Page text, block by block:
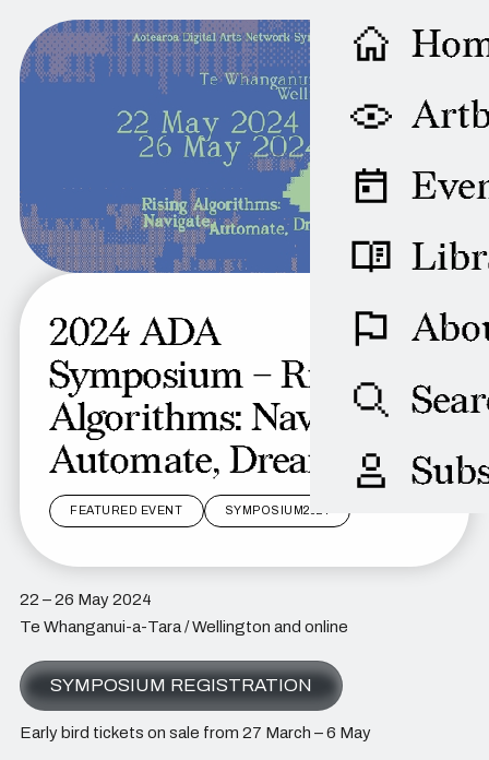
2024 ADA
Symposium – Rising
Algorithms: Navigate,
Automate, Dream
FEATURED EVENT SYMPOSIUM2024
22 – 26 May 2024
Te Whanganui-a-Tara / Wellington and online
SYMPOSIUM REGISTRATION
Early bird tickets on sale from 27 March – 6 May